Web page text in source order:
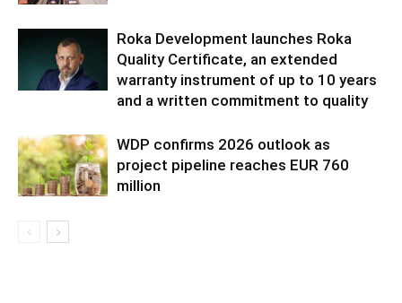
Roka Development launches Roka
Quality Certificate, an extended
warranty instrument of up to 10 years
and a written commitment to quality
WDP confirms 2026 outlook as
project pipeline reaches EUR 760
million